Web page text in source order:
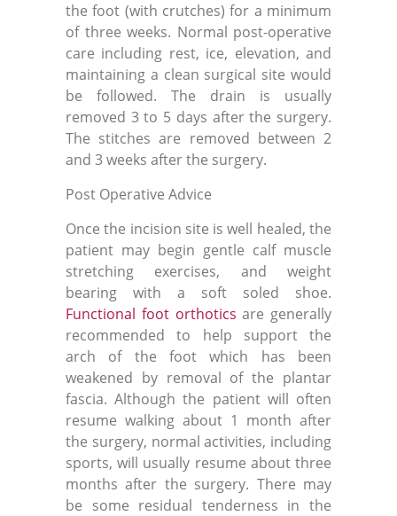
the foot (with crutches) for a minimum
of three weeks. Normal post-operative
care including rest, ice, elevation, and
maintaining a clean surgical site would
be followed. The drain is usually
removed 3 to 5 days after the surgery.
The stitches are removed between 2
and 3 weeks after the surgery.
Post Operative Advice
Once the incision site is well healed, the
patient may begin gentle calf muscle
stretching exercises, and weight
bearing with a soft soled shoe.
Functional foot orthotics are generally
recommended to help support the
arch of the foot which has been
weakened by removal of the plantar
fascia. Although the patient will often
resume walking about 1 month after
the surgery, normal activities, including
sports, will usually resume about three
months after the surgery. There may
be some residual tenderness in the